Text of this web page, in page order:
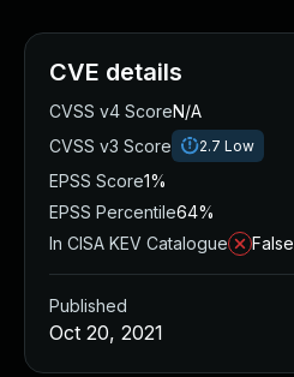
CVE details
CVSS v4 ScoreN/A
CVSS v3 Score
2.7 Low
EPSS Score1%
EPSS Percentile64%
In CISA KEV Catalogue
False
Published
Oct 20, 2021